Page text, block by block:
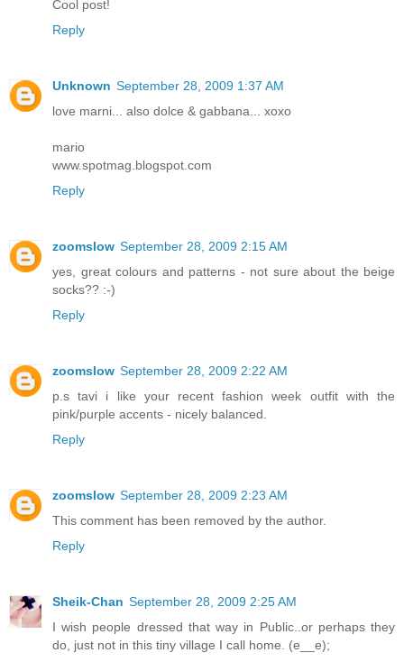
Cool post!
Reply
Unknown September 28, 2009 1:37 AM
love marni... also dolce & gabbana... xoxo
mario
www.spotmag.blogspot.com
Reply
zoomslow September 28, 2009 2:15 AM
yes, great colours and patterns - not sure about the beige
socks?? :-)
Reply
zoomslow September 28, 2009 2:22 AM
p.s tavi i like your recent fashion week outfit with the
pink/purple accents - nicely balanced.
Reply
zoomslow September 28, 2009 2:23 AM
This comment has been removed by the author.
Reply
Sheik-Chan September 28, 2009 2:25 AM
I wish people dressed that way in Public..or perhaps they
do, just not in this tiny village I call home. (e__e);